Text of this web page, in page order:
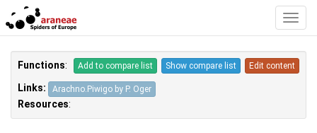
Functions: Add to compare list Show compare list Edit content
Links: Arachno.Piwigo by P. Oger
Resources: